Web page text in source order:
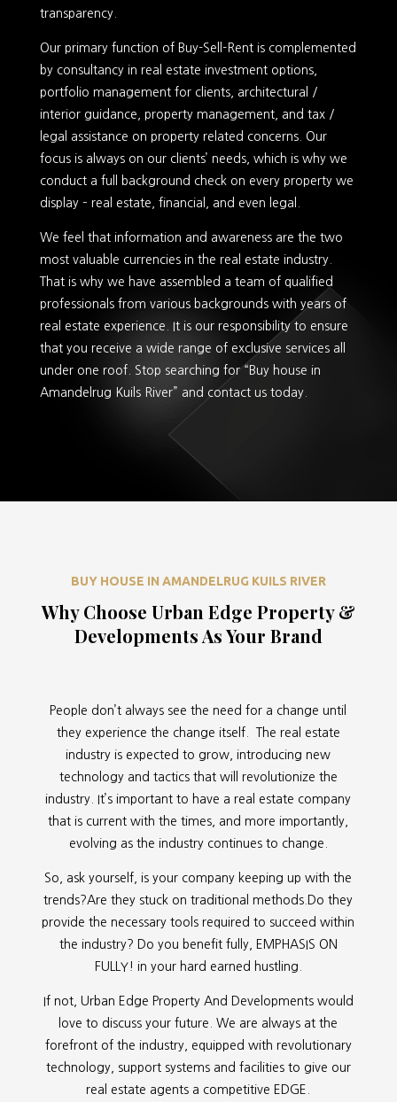
transparency.
Our primary function of Buy-Sell-Rent is complemented
by consultancy in real estate investment options,
portfolio management for clients, architectural /
interior guidance, property management, and tax /
legal assistance on property related concerns. Our
focus is always on our clients’ needs, which is why we
conduct a full background check on every property we
display – real estate, financial, and even legal.
We feel that information and awareness are the two
most valuable currencies in the real estate industry.
That is why we have assembled a team of qualified
professionals from various backgrounds with years of
real estate experience. It is our responsibility to ensure
that you receive a wide range of exclusive services all
under one roof. Stop searching for “Buy house in
Amandelrug Kuils River” and contact us today.
BUY HOUSE IN AMANDELRUG KUILS RIVER
Why Choose Urban Edge Property &
Developments As Your Brand
People don’t always see the need for a change until
they experience the change itself. The real estate
industry is expected to grow, introducing new
technology and tactics that will revolutionize the
industry. It’s important to have a real estate company
that is current with the times, and more importantly,
evolving as the industry continues to change.
So, ask yourself, is your company keeping up with the
trends?Are they stuck on traditional methods.Do they
provide the necessary tools required to succeed within
the industry? Do you benefit fully, EMPHASIS ON
FULLY! in your hard earned hustling.
If not, Urban Edge Property And Developments would
love to discuss your future. We are always at the
forefront of the industry, equipped with revolutionary
technology, support systems and facilities to give our
real estate agents a competitive EDGE.